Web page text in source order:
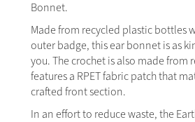
Bonnet.
Made from recycled plastic bottles
outer badge, this ear bonnet is as
you. The crochet is also made from
features a RPET fabric patch that
crafted front section.
In an effort to reduce waste, the